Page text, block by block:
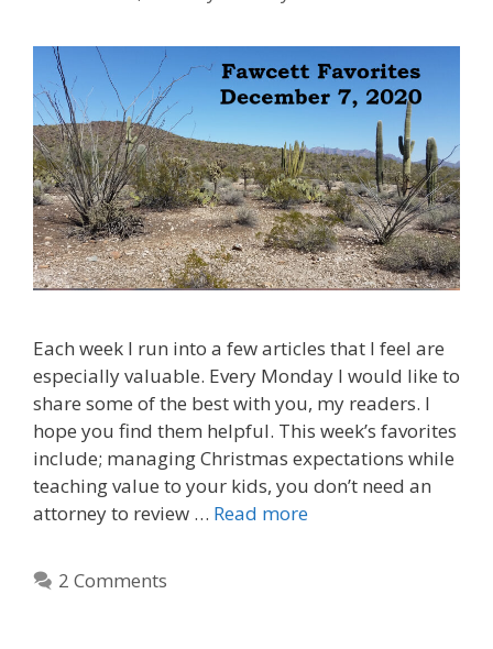
Each week I run into a few articles that I feel are
especially valuable. Every Monday I would like to
share some of the best with you, my readers. I
hope you find them helpful. This week’s favorites
include; managing Christmas expectations while
teaching value to your kids, you don’t need an
attorney to review … Read more
2 Comments